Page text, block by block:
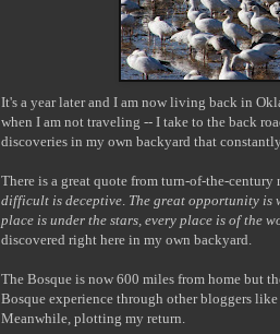
It's a year later and I am now living back in
when I am not traveling -- I take to the back
discoveries in my own backyard that
There is a great quote from turn-of-the-
difficult is deceptive The great opportunity is
place is under the stars, every place is of the
discovered right here in my own backyard.
The Bosque is now 600 miles from home but
Bosque experience through other bloggers like
Meanwhile, plotting my return.